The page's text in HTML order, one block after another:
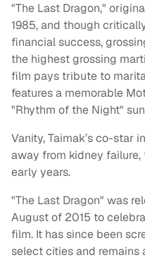
"The Last Dragon,"
1985, and though
financial success,
the highest grossing
film pays tribute to
features a memorable
"Rhythm of the Night"
Vanity, Taimak’s co-star
away from kidney
early years.
"The Last Dragon" was
August of 2015 to
film. It has since been
select cities and